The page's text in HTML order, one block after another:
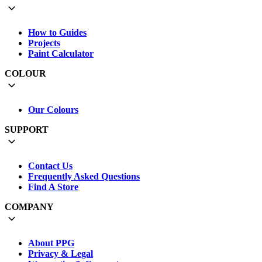
How to Guides
Projects
Paint Calculator
COLOUR
Our Colours
SUPPORT
Contact Us
Frequently Asked Questions
Find A Store
COMPANY
About PPG
Privacy & Legal